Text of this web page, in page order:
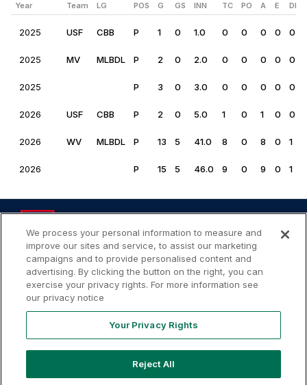
Year Team LG POS G GS INN TC PO A E DP
2025 USF CBB P 1 0 1.0 0 0 0 0 0
2025 MV MLBDL P 2 0 2.0 0 0 0 0 0
2025 P 3 0 3.0 0 0 0 0 0
2026 USF CBB P 2 0 5.0 1 0 1 0 0
2026 WV MLBDL P 13 5 41.0 8 0 8 0 1
2026 P 15 5 46.0 9 0 9 0 1
Terms of
Use
Privacy
Policy
Contact
Us
Your
Privacy
MLB Professional Development Leagues,
LLC. MLB Draft League and Major League Baseball-related
We process your personal information to measure and
improve our sites and service, to assist our marketing
campaigns and to provide personalised content and
advertising. By clicking the button on the right, you can
exercise your privacy rights. For more information see
our privacy notice
Your Privacy Rights
Reject All